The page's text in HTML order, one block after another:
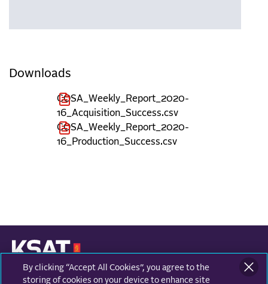
Downloads
COSA_Weekly_Report_2020-
16_Acquisition_Success.csv
COSA_Weekly_Report_2020-
16_Production_Success.csv
KONGSBERG SATELLITE SERVICES
Prestvannvegen 38
By clicking “Accept All Cookies”, you agree to the
storing of cookies on your device to enhance site